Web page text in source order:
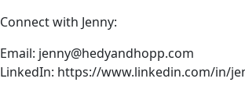
on AWS.
And generally, people don’t even know
dependencies they have. You know, a
Connect with Jenny:
Email: jenny@hedyandhopp.com
LinkedIn: https://www.linkedin.com/in/